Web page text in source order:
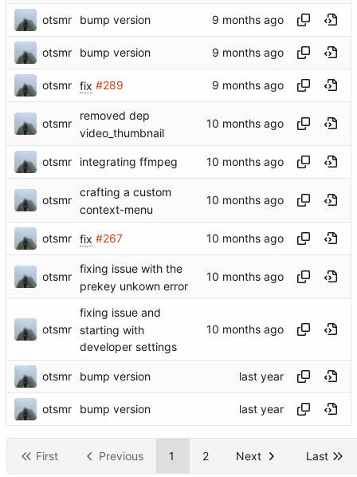
otsmr bump version
otsmr bump version
otsmr fix #289
otsmr
removed dep
video_thumbnail
otsmr integrating ffmpeg
otsmr
crafting a custom
context-menu
otsmr fix #267
otsmr
fixing issue with the
prekey unkown error
otsmr
fixing issue and
starting with
developer settings
otsmr bump version
otsmr bump version
First Previous 1 2 Next Last